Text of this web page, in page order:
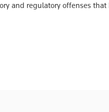
and regulatory offenses